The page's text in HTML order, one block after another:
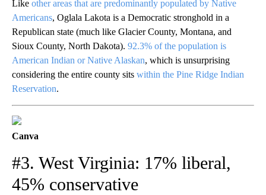
Like other areas that are predominantly populated by Native
Americans, Oglala Lakota is a Democratic stronghold in a
Republican state (much like Glacier County, Montana, and
Sioux County, North Dakota). 92.3% of the population is
American Indian or Native Alaskan, which is unsurprising
considering the entire county sits within the Pine Ridge Indian
Reservation.
Canva
#3. West Virginia: 17% liberal,
45% conservative